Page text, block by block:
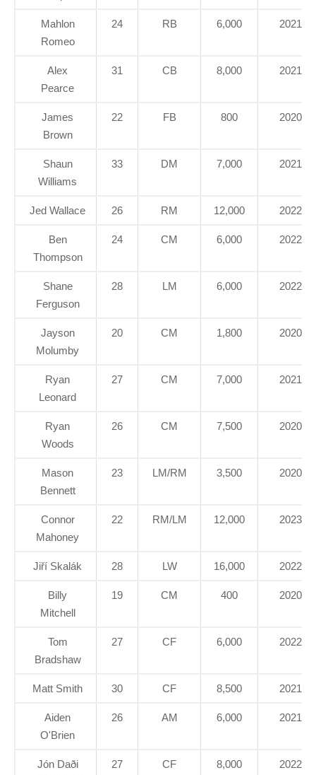
Mahlon
Romeo
24 RB 6,000 2021
Alex
Pearce
31 CB 8,000 2021
James
Brown
22 FB 800 2020
Shaun
Williams
33 DM 7,000 2021
Jed Wallace 26 RM 12,000 2022
Ben
Thompson
24 CM 6,000 2022
Shane
Ferguson
28 LM 6,000 2022
Jayson
Molumby
20 CM 1,800 2020
Ryan
Leonard
27 CM 7,000 2021
Ryan
Woods
26 CM 7,500 2020
Mason
Bennett
23 LM/RM 3,500 2020
Connor
Mahoney
22 RM/LM 12,000 2023
Jiří Skalák 28 LW 16,000 2022
Billy
Mitchell
19 CM 400 2020
Tom
Bradshaw
27 CF 6,000 2022
Matt Smith 30 CF 8,500 2021
Aiden
O'Brien
26 AM 6,000 2021
Jón Daði
27 CF 8,000 2022